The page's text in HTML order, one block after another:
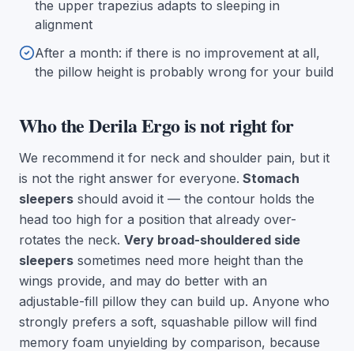
the upper trapezius adapts to sleeping in
alignment
After a month: if there is no improvement at all,
the pillow height is probably wrong for your build
Who the Derila Ergo is not right for
We recommend it for neck and shoulder pain, but it
is not the right answer for everyone. Stomach
sleepers should avoid it — the contour holds the
head too high for a position that already over-
rotates the neck. Very broad-shouldered side
sleepers sometimes need more height than the
wings provide, and may do better with an
adjustable-fill pillow they can build up. Anyone who
strongly prefers a soft, squashable pillow will find
memory foam unyielding by comparison, because